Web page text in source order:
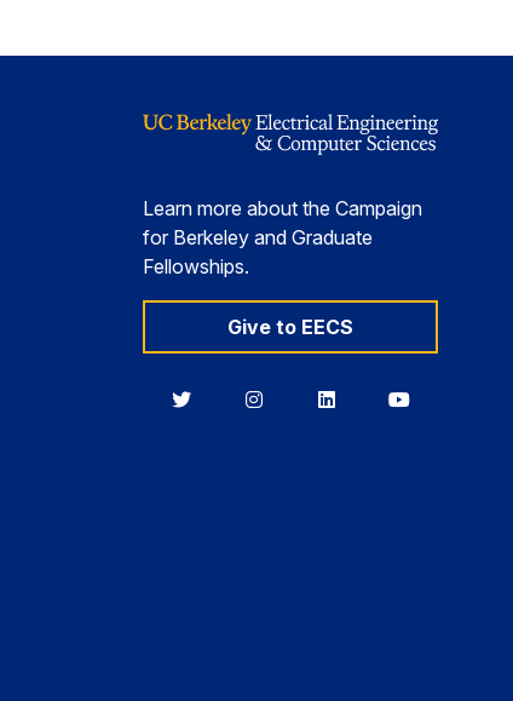
Learn more about the Campaign
for Berkeley and Graduate
Fellowships.
Give to EECS
BerkeleyBerkeleyBerkeleyBerkeley